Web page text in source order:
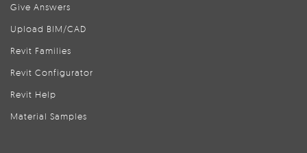
Give Answers
Upload BIM/CAD
Revit Families
Revit Configurator
Revit Help
Material Samples